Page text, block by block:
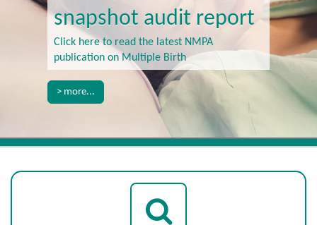
snapshot audit report
Click here to read the latest NMPA
publication on Multiple Birth
> more...